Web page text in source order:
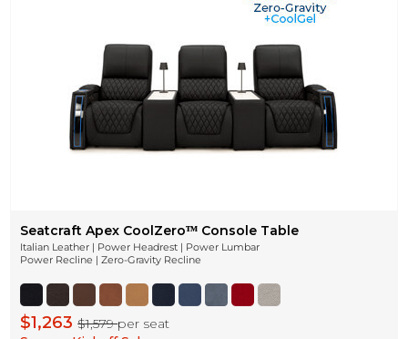
Seatcraft Apex CoolZeroᵀᴹ Console Table
Italian Leather | Power Headrest | Power Lumbar
Power Recline | Zero-Gravity Recline
$1,263$1,579per seat